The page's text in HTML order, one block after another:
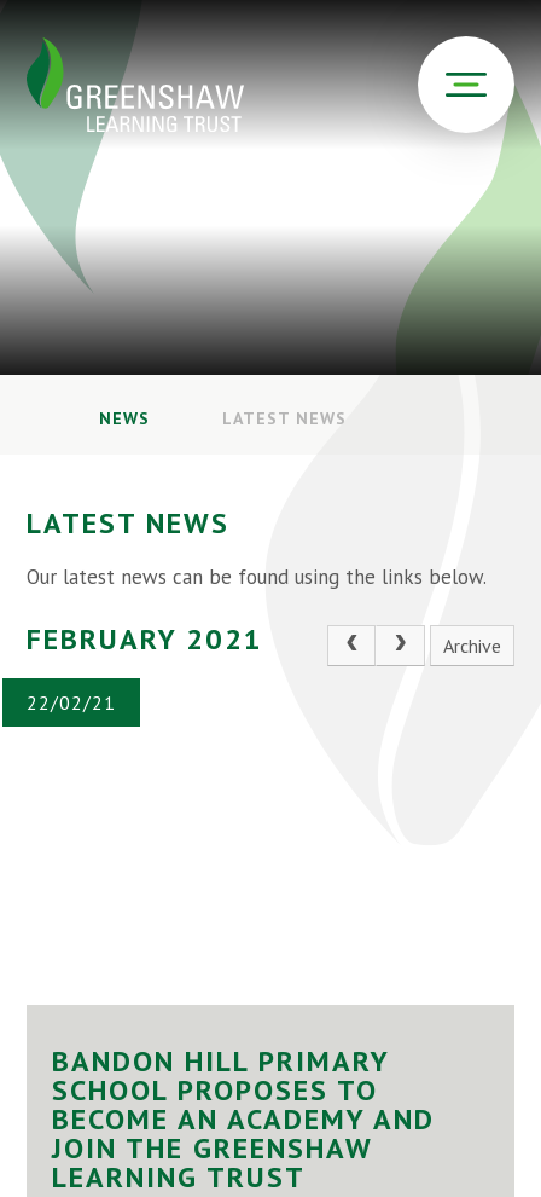
NEWS LATEST NEWS
LATEST NEWS
Our latest news can be found using the links below.
FEBRUARY 2021 Archive
22/02/21
BANDON HILL PRIMARY
SCHOOL PROPOSES TO
BECOME AN ACADEMY AND
JOIN THE GREENSHAW
LEARNING TRUST